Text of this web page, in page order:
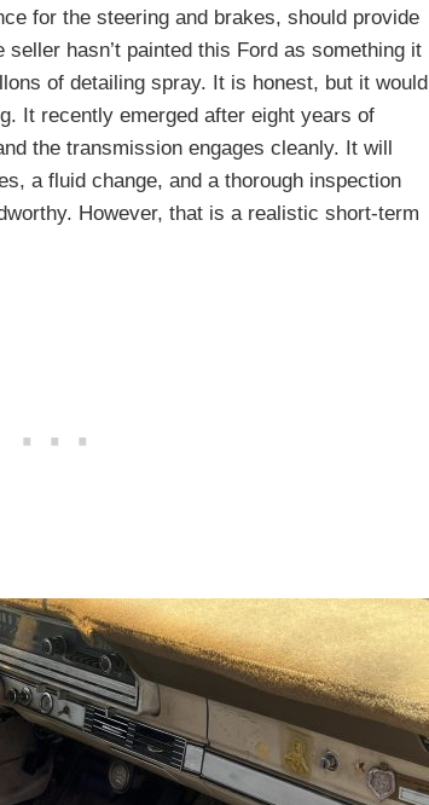
for the steering and brakes, should provide
hasn’t painted this Ford as something it
of detailing spray. It is honest, but it would
It recently emerged after eight years of
the transmission engages cleanly. It will
a fluid change, and a thorough inspection
However, that is a realistic short-term